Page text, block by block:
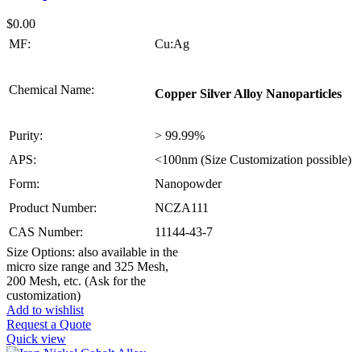
$0.00
MF:
Cu:Ag
Chemical Name: Copper Silver Alloy Nanoparticles
Purity:
> 99.99%
APS:
<100nm (Size Customization possible)
Form:
Nanopowder
Product Number:
NCZA111
CAS Number:
11144-43-7
Size Options: also available in the
micro size range and 325 Mesh,
200 Mesh, etc. (Ask for the
customization)
Add to wishlist
Request a Quote
Quick view